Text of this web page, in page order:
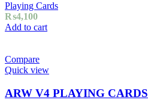
Playing Cards
₨4,100
Add to cart
Compare
Quick view
ARW V4 PLAYING CARDS